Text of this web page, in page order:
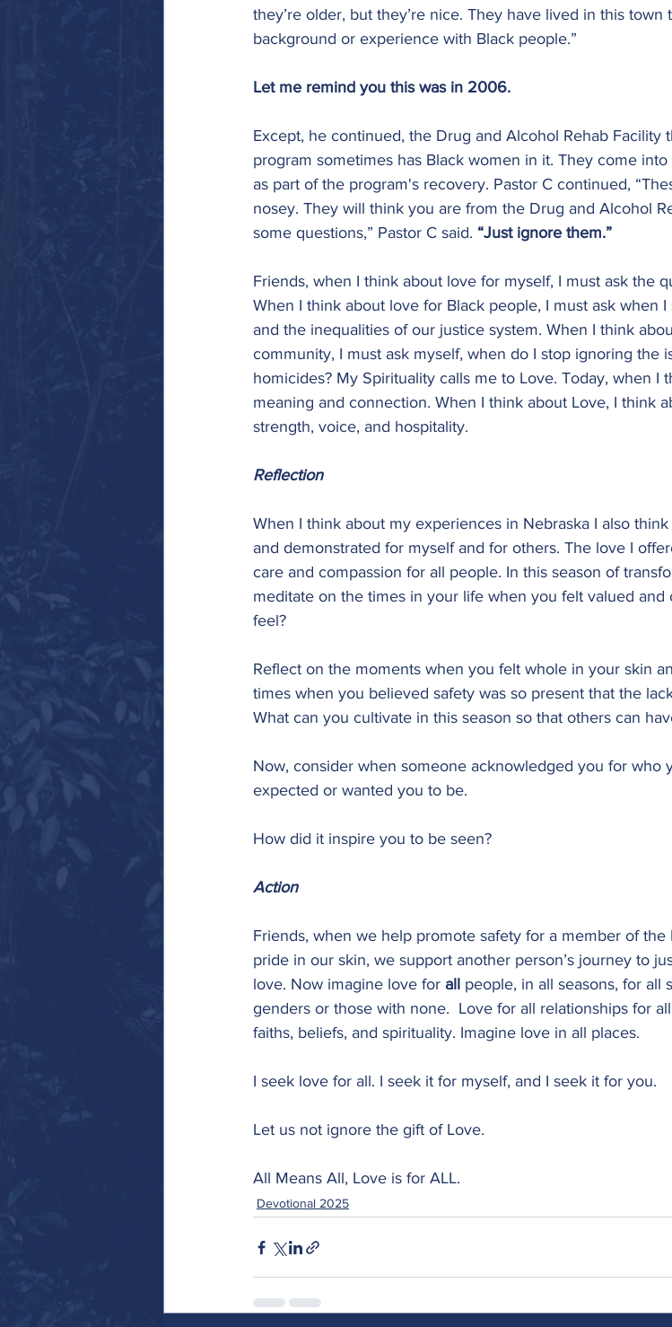
they’re older, but they’re nice. They have lived in this
background or experience with Black people.”
Let me remind you this was in 2006.
Except, he continued, the Drug and Alcohol Rehab Facility
program sometimes has Black women in it. They come
as part of the program's recovery. Pastor C continued,
nosey. They will think you are from the Drug and Alcohol
some questions,” Pastor C said. “Just ignore them.”
Friends, when I think about love for myself, I must ask the
When I think about love for Black people, I must ask when
and the inequalities of our justice system. When I think
community, I must ask myself, when do I stop ignoring the
homicides? My Spirituality calls me to Love. Today, when I
meaning and connection. When I think about Love, I think
strength, voice, and hospitality.
Reflection
When I think about my experiences in Nebraska I also
and demonstrated for myself and for others. The love I
care and compassion for all people. In this season of
meditate on the times in your life when you felt valued
feel?
Reflect on the moments when you felt whole in your skin
times when you believed safety was so present that the
What can you cultivate in this season so that others can
Now, consider when someone acknowledged you for who
expected or wanted you to be.
How did it inspire you to be seen?
Action
Friends, when we help promote safety for a member of
pride in our skin, we support another person’s journey to
love. Now imagine love for all people, in all seasons, for all
genders or those with none.  Love for all relationships for
faiths, beliefs, and spirituality. Imagine love in all places.
I seek love for all. I seek it for myself, and I seek it for you.
Let us not ignore the gift of Love.
All Means All, Love is for ALL.
Devotional 2025